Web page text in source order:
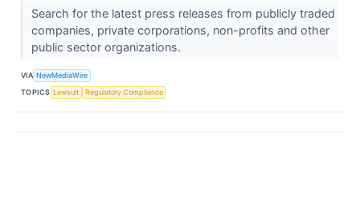
Search for the latest press releases from publicly traded
companies, private corporations, non-profits and other
public sector organizations.
VIA NewMediaWire
TOPICS Lawsuit Regulatory Compliance